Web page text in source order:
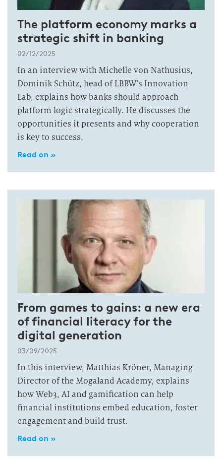
The platform economy marks a
strategic shift in banking
02/12/2025
In an interview with Michelle von Nathusius,
Dominik Schütz, head of LBBW’s Innovation
Lab, explains how banks should approach
platform logic strategically. He discusses the
opportunities it presents and why cooperation
is key to success.
Read on »
From games to gains: a new era
of financial literacy for the
digital generation
03/09/2025
In this interview, Matthias Kröner, Managing
Director of the Mogaland Academy, explains
how Web3, AI and gamification can help
financial institutions embed education, foster
engagement and build trust.
Read on »